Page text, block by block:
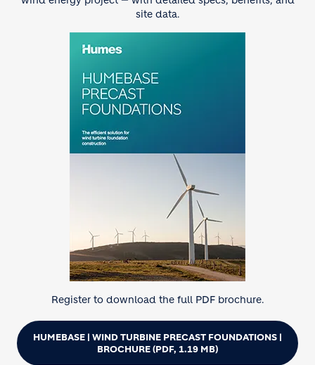
site data.
Register to download the full PDF brochure.
HUMEBASE | WIND TURBINE PRECAST FOUNDATIONS |
BROCHURE(PDF, 1.19 MB)